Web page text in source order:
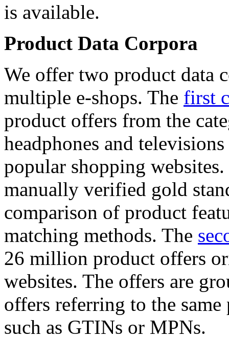
is available.
Product Data Corpora
We offer two product data
multiple e-shops. The first
product offers from the
headphones and
popular shopping
manually verified gold
comparison of product
matching methods. The
26 million product offers
websites. The offers are
offers referring to the
such as GTINs or MPNs.